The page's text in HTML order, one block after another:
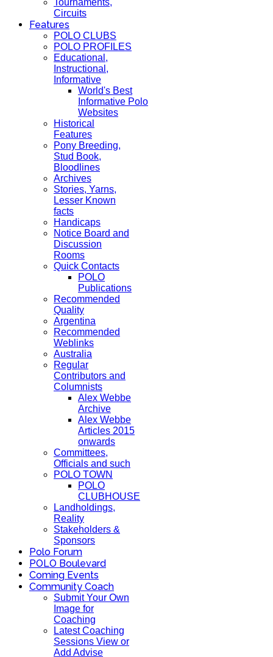
Tournaments,
Circuits
Features
POLO CLUBS
POLO PROFILES
Educational,
Instructional,
Informative
World's Best
Informative Polo
Websites
Historical
Features
Pony Breeding,
Stud Book,
Bloodlines
Archives
Stories, Yarns,
Lesser Known
facts
Handicaps
Notice Board and
Discussion
Rooms
Quick Contacts
POLO
Publications
Recommended
Quality
Argentina
Recommended
Weblinks
Australia
Regular
Contributors and
Columnists
Alex Webbe
Archive
Alex Webbe
Articles 2015
onwards
Committees,
Officials and such
POLO TOWN
POLO
CLUBHOUSE
Landholdings,
Reality
Stakeholders &
Sponsors
Polo Forum
POLO Boulevard
Coming Events
Community Coach
Submit Your Own
Image for
Coaching
Latest Coaching
Sessions View or
Add Advise